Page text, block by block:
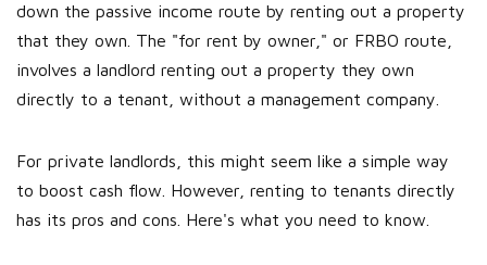
down the passive income route by renting out a property
that they own. The "for rent by owner," or FRBO route,
involves a landlord renting out a property they own
directly to a tenant, without a management company.
For private landlords, this might seem like a simple way
to boost cash flow. However, renting to tenants directly
has its pros and cons. Here's what you need to know.